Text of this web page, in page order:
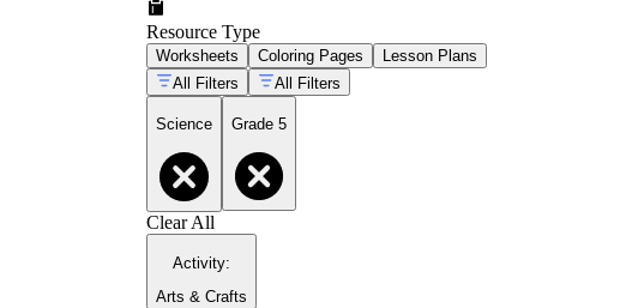
Resource Type
Worksheets Coloring Pages
Lesson Plans
All Filters
All Filters
Science Grade 5
Clear All
Activity:
Arts & Crafts